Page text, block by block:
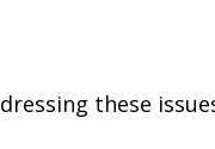
these